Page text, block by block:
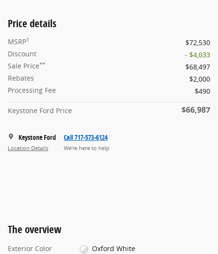
Price details
MSRP1
$72,530
Discount
- $4,033
Sale Price**
$68,497
Rebates
$2,000
Processing Fee
$490
Keystone Ford Price $66,987
Keystone Ford
Location Details
Call 717-573-6124
We’re here to help
The overview
Exterior Color
Oxford White